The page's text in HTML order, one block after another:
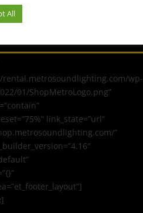
rental.metrosoundlighting.com/wp-
01/ShopMetroLogo.png”
link_state=”url”
”
All